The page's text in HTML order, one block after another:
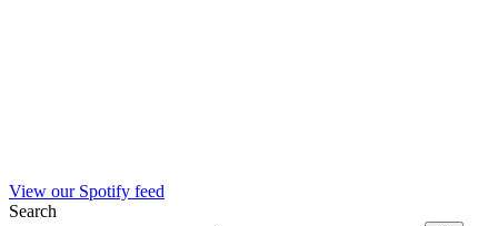
View our Spotify feed
Search